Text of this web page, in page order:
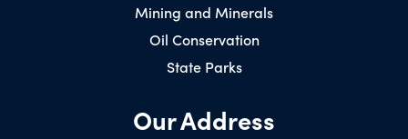
Mining and Minerals
Oil Conservation
State Parks
Our Address